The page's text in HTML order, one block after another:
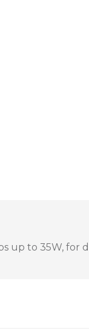
up to 35W, for